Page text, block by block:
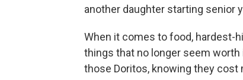
another daughter starting senior
When it comes to food, hardest-
things that no longer seem
those Doritos, knowing they cost